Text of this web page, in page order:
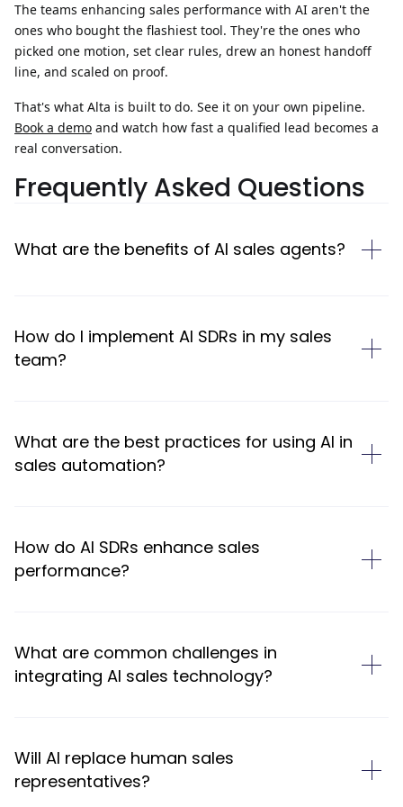
The teams enhancing sales performance with AI aren't the
ones who bought the flashiest tool. They're the ones who
picked one motion, set clear rules, drew an honest handoff
line, and scaled on proof.
That's what Alta is built to do. See it on your own pipeline.
Book a demo and watch how fast a qualified lead becomes a
real conversation.
Frequently Asked Questions
What are the benefits of AI sales agents?
How do I implement AI SDRs in my sales
team?
What are the best practices for using AI in
sales automation?
How do AI SDRs enhance sales
performance?
What are common challenges in
integrating AI sales technology?
Will AI replace human sales
representatives?